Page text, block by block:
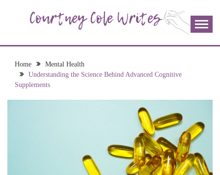
COURTNEY COLE
WRITES
join me!
Home
Mental Health
Understanding the Science Behind Advanced Cognitive
Supplements